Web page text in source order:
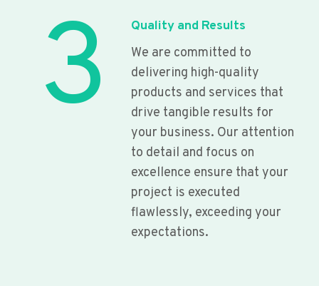
3
Quality and Results
We are committed to
delivering high-quality
products and services that
drive tangible results for
your business. Our attention
to detail and focus on
excellence ensure that your
project is executed
flawlessly, exceeding your
expectations.